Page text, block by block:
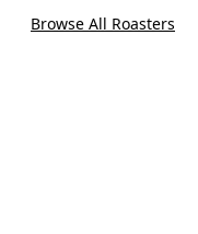
Browse All Roasters